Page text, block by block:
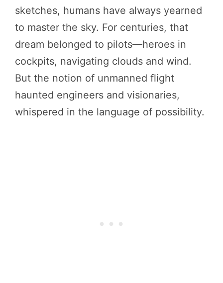
sketches, humans have always yearned
to master the sky. For centuries, that
dream belonged to pilots—heroes in
cockpits, navigating clouds and wind.
But the notion of unmanned flight
haunted engineers and visionaries,
whispered in the language of possibility.